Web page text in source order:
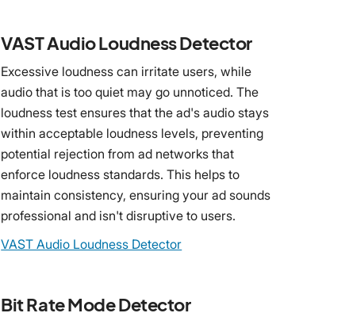
VAST Audio Loudness Detector
Excessive loudness can irritate users, while
audio that is too quiet may go unnoticed. The
loudness test ensures that the ad's audio stays
within acceptable loudness levels, preventing
potential rejection from ad networks that
enforce loudness standards. This helps to
maintain consistency, ensuring your ad sounds
professional and isn't disruptive to users.
VAST Audio Loudness Detector
Bit Rate Mode Detector